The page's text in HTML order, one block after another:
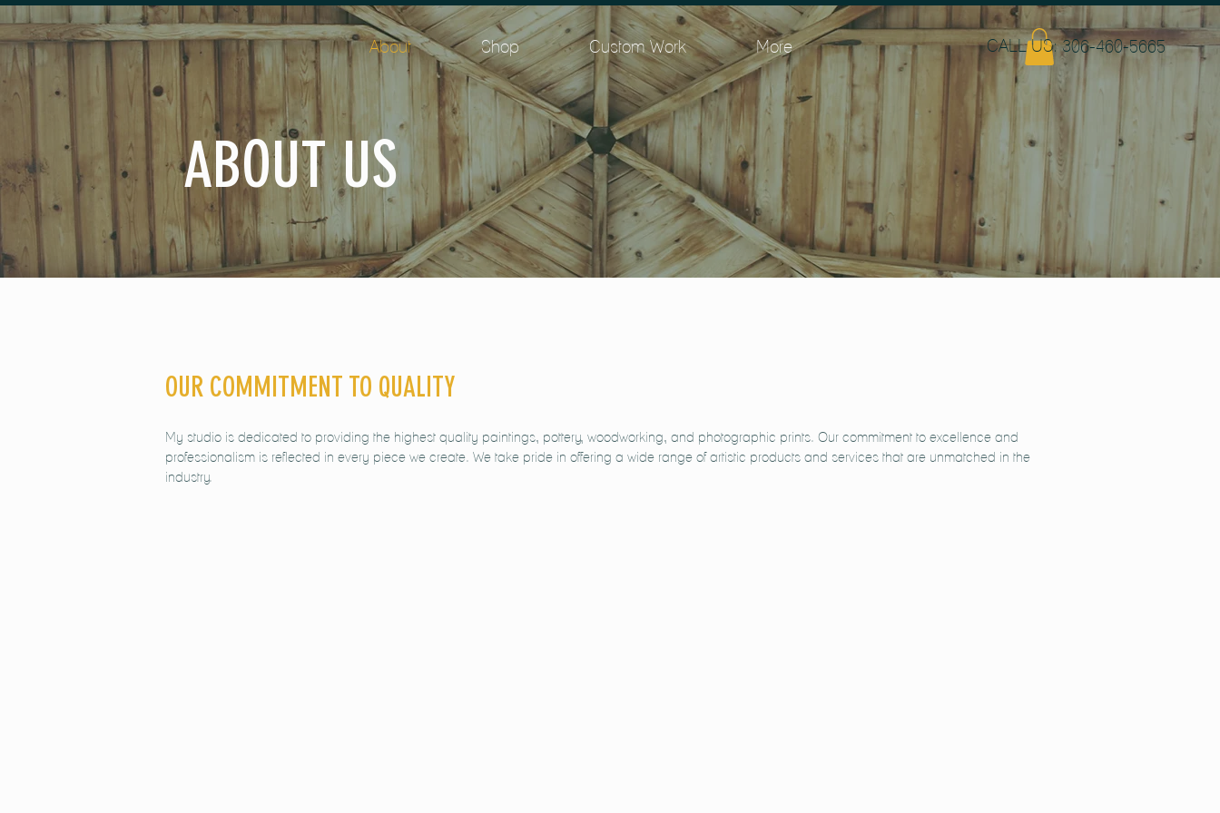
CALL US: 306-460-5665
About Shop Custom Work More
ABOUT US
OUR COMMITMENT TO QUALITY
My studio is dedicated to providing the highest quality paintings, pottery, woodworking, and photographic prints. Our commitment to excellence and
professionalism is reflected in every piece we create. We take pride in offering a wide range of artistic products and services that are unmatched in the
industry.